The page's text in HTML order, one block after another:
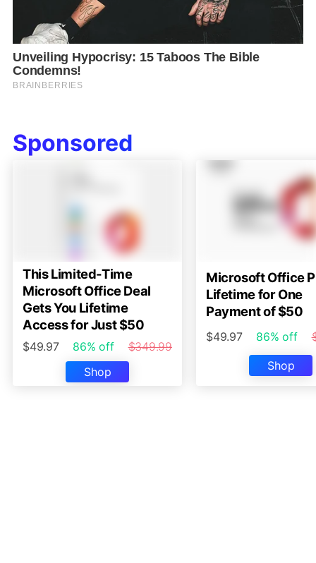
Sponsored
This Limited-Time
Microsoft Office Deal
Gets You Lifetime
Access for Just $50
$49.97 86% off
$349.99
Shop
Microsoft Office
Lifetime for One
Payment of $50
$49.97 86% off
Shop